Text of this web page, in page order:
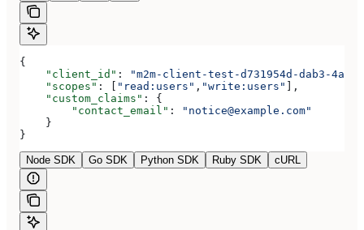
{
    "client_id"
:
"m2m-client-test-d731954d-dab3-
    "scopes"
: [ "read:users" , "write:users" ],
    "custom_claims"
: {
        "contact_email"
:
"notice@example.com"
    }
}
Node SDK Go SDK Python SDK Ruby SDK cURL